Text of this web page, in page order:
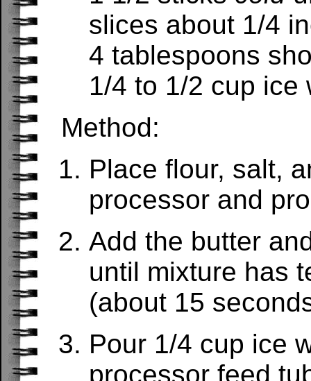
slices about 1/4
4 tablespoons
1/4 to 1/2 cup ice
Method:
Place flour, salt,
processor and
Add the butter
until mixture has
(about 15
Pour 1/4 cup ice
processor feed